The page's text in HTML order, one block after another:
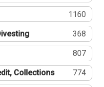
1160
368
807
Collections 774